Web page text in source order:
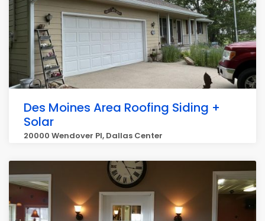
Des Moines Area Roofing Siding +
Solar
20000 Wendover Pl, Dallas Center